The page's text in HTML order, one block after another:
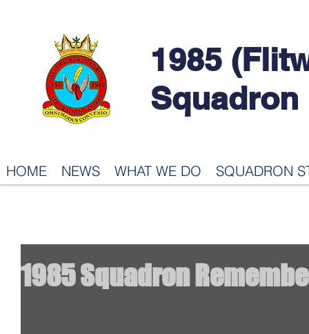
1985
Squadron
HOME NEWS WHAT WE DO SQUADRON
1985 Squadron